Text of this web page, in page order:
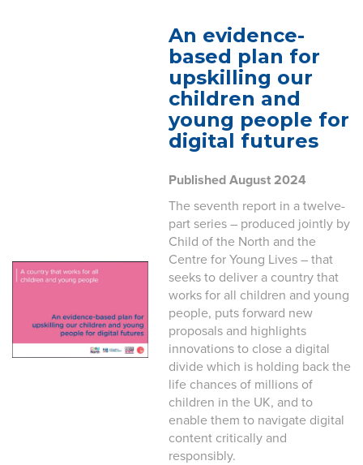
An evidence-
based plan for
upskilling our
children and
young people for
digital futures
Published August 2024
The seventh report in a twelve-
part series – produced jointly by
Child of the North and the
Centre for Young Lives – that
seeks to deliver a country that
works for all children and young
people, puts forward new
proposals and highlights
innovations to close a digital
divide which is holding back the
life chances of millions of
children in the UK, and to
enable them to navigate digital
content critically and
responsibly.